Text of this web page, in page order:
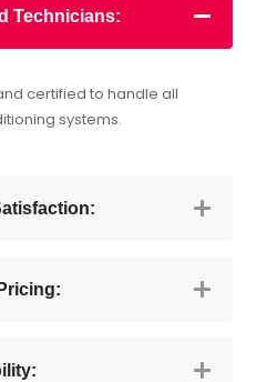
Technicians:
certified to handle all
systems.